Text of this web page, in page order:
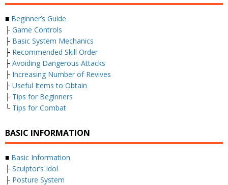
■ Beginner’s Guide
├ Game Controls
├ Basic System Mechanics
├ Recommended Skill Order
├ Avoiding Dangerous Attacks
├ Increasing Number of Revives
├ Useful Items to Obtain
├ Tips for Beginners
└ Tips for Combat
BASIC INFORMATION
■ Basic Information
├ Sculptor’s Idol
├ Posture System